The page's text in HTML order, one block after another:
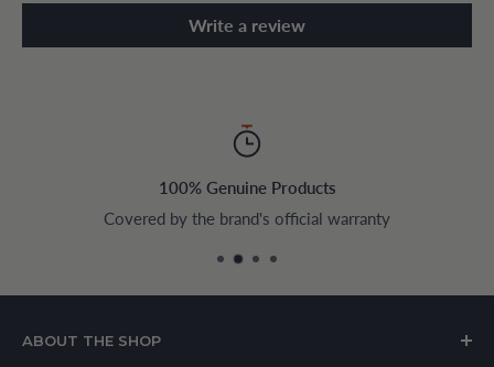
Write a review
100% Genuine Products
Covered by the brand's official warranty
ABOUT THE SHOP